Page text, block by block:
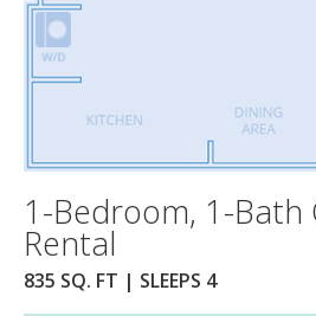
1-Bedroom, 1-Bath
Rental
835 SQ. FT | SLEEPS 4